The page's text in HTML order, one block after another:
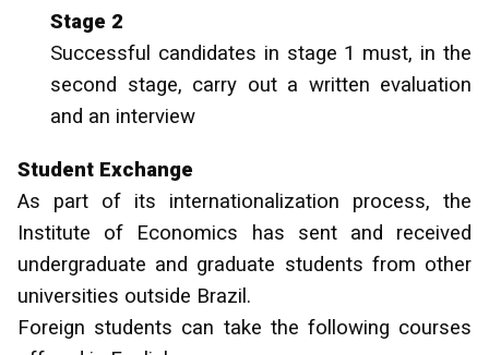
Stage 2
Successful candidates in stage 1 must, in the
second stage, carry out a written evaluation
and an interview
Student Exchange
As part of its internationalization process, the
Institute of Economics has sent and received
undergraduate and graduate students from other
universities outside Brazil.
Foreign students can take the following courses